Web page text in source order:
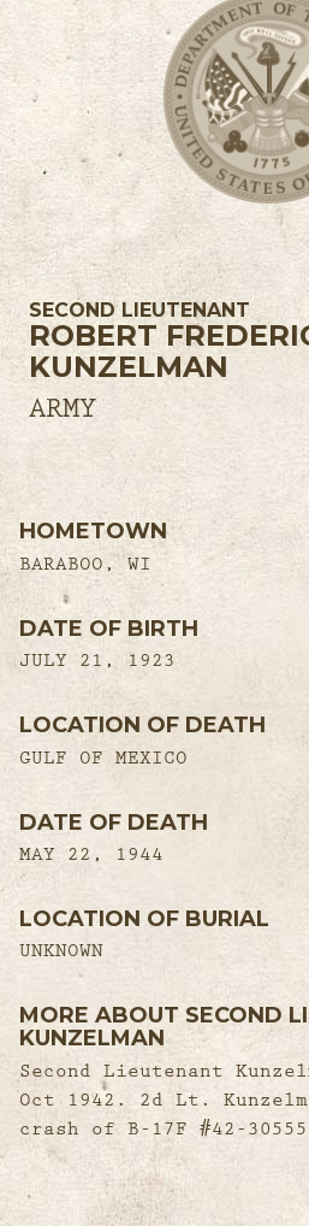
SECOND LIEUTENANT
ROBERT
KUNZELMAN
ARMY
HOMETOWN
BARABOO, WI
DATE OF BIRTH
JULY 21, 1923
LOCATION OF DEATH
GULF OF MEXICO
DATE OF DEATH
MAY 22, 1944
LOCATION OF BURIAL
UNKNOWN
MORE ABOUT SECOND
KUNZELMAN
Second Lieutenant
Oct 1942. 2d Lt.
crash of B-17F #42-